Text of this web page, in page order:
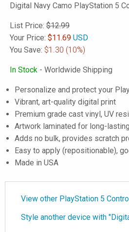
Digital Navy Camo PlayStation 5
List Price: $12.99
Your Price: $11.69 USD
You Save: $1.30 (10%)
In Stock - Worldwide Shipping
Personalize and protect your
Vibrant, art-quality digital print
Premium grade cast vinyl, UV
Artwork laminated for long-
Adds no bulk, provides scratch
Easy to apply (repositionable),
Made in USA
View other PlayStation 5
Style another device with